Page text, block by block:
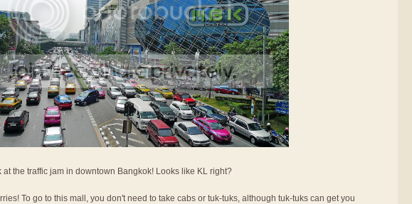
at the traffic jam in downtown Bangkok! Looks like KL right?
To go to this mall, you don't need to take cabs or tuk-tuks, although tuk-tuks can get you